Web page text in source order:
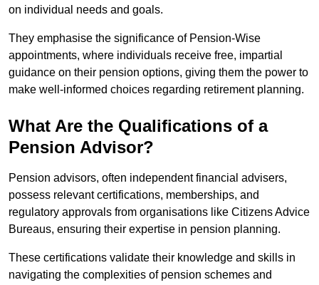
on individual needs and goals.
They emphasise the significance of Pension-Wise
appointments, where individuals receive free, impartial
guidance on their pension options, giving them the power to
make well-informed choices regarding retirement planning.
What Are the Qualifications of a
Pension Advisor?
Pension advisors, often independent financial advisers,
possess relevant certifications, memberships, and
regulatory approvals from organisations like Citizens Advice
Bureaus, ensuring their expertise in pension planning.
These certifications validate their knowledge and skills in
navigating the complexities of pension schemes and